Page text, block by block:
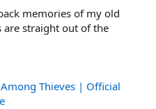
memories of my old
are straight out of the
Thieves | Official